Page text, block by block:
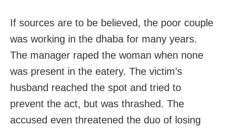
If sources are to be believed, the poor couple
was working in the dhaba for many years.
The manager raped the woman when none
was present in the eatery. The victim’s
husband reached the spot and tried to
prevent the act, but was thrashed. The
accused even threatened the duo of losing